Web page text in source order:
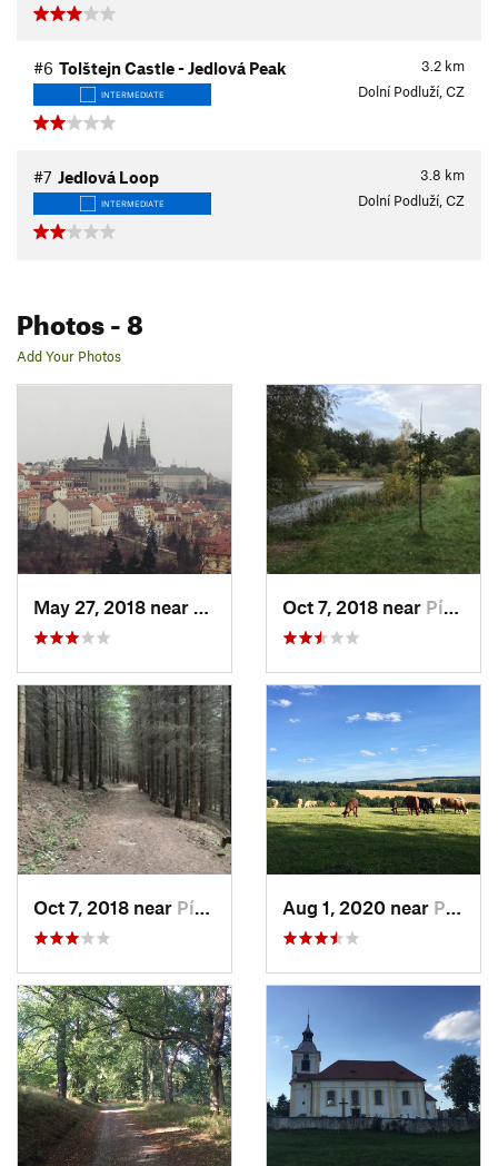
3.2 km
#6 Tolštejn Castle - Jedlová Peak
INTERMEDIATE Dolní Podluží, CZ
3.8 km
#7 Jedlová Loop
INTERMEDIATE Dolní Podluží, CZ
Photos- 8
Add Your Photos
Malá St…, CZOct 7, 2018 near Písek, CZ
Oct 7, 2018 near Písek, CZ Aug 1, 2020 near Plasy, CZ